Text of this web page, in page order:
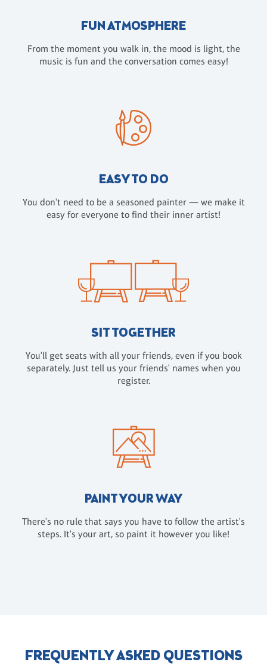
FUN ATMOSPHERE
From the moment you walk in, the mood is light, the
music is fun and the conversation comes easy!
EASY TO DO
You don't need to be a seasoned painter — we make it
easy for everyone to find their inner artist!
SIT TOGETHER
You'll get seats with all your friends, even if you book
separately. Just tell us your friends' names when you
register.
PAINT YOUR WAY
There's no rule that says you have to follow the artist's
steps. It's your art, so paint it however you like!
FREQUENTLY ASKED QUESTIONS